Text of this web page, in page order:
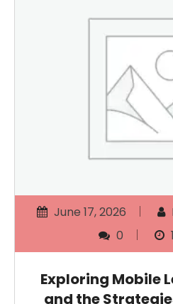
June 17, 2026
0
Exploring Mobile
and the